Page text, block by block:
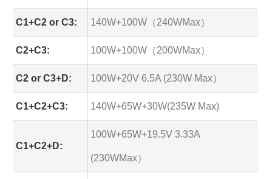
C1+C2 or C3: 140W+100W（240WMax）
C2+C3: 100W+100W（200WMax）
C2 or C3+D: 100W+20V 6.5A (230W Max）
C1+C2+C3: 140W+65W+30W(235W Max)
C1+C2+D:
100W+65W+19.5V 3.33A
(230WMax）